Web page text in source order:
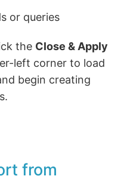
or queries
the Close & Apply
left corner to load
begin creating
from